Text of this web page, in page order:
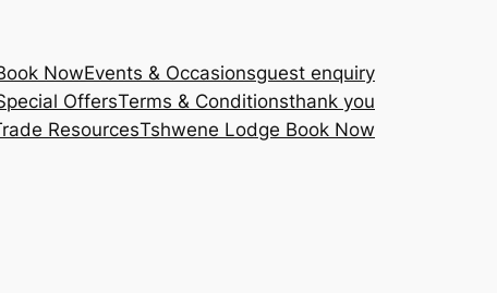
NowEvents & Occasionsguest enquiry
OffersTerms & Conditionsthank you
ResourcesTshwene Lodge Book Now